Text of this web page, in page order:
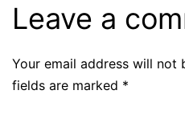
Leave a
Your email address will not
fields are marked *